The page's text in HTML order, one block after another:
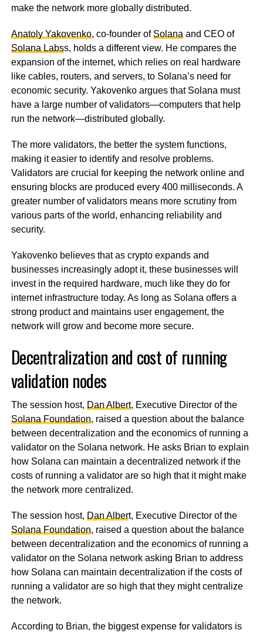
make the network more globally distributed.
Anatoly Yakovenko, co-founder of Solana and CEO of
Solana Labss, holds a different view. He compares the
expansion of the internet, which relies on real hardware
like cables, routers, and servers, to Solana’s need for
economic security. Yakovenko argues that Solana must
have a large number of validators—computers that help
run the network—distributed globally.
The more validators, the better the system functions,
making it easier to identify and resolve problems.
Validators are crucial for keeping the network online and
ensuring blocks are produced every 400 milliseconds. A
greater number of validators means more scrutiny from
various parts of the world, enhancing reliability and
security.
Yakovenko believes that as crypto expands and
businesses increasingly adopt it, these businesses will
invest in the required hardware, much like they do for
internet infrastructure today. As long as Solana offers a
strong product and maintains user engagement, the
network will grow and become more secure.
Decentralization and cost of running
validation nodes
The session host, Dan Albert, Executive Director of the
Solana Foundation, raised a question about the balance
between decentralization and the economics of running a
validator on the Solana network. He asks Brian to explain
how Solana can maintain a decentralized network if the
costs of running a validator are so high that it might make
the network more centralized.
The session host, Dan Albert, Executive Director of the
Solana Foundation, raised a question about the balance
between decentralization and the economics of running a
validator on the Solana network asking Brian to address
how Solana can maintain decentralization if the costs of
running a validator are so high that they might centralize
the network.
According to Brian, the biggest expense for validators is